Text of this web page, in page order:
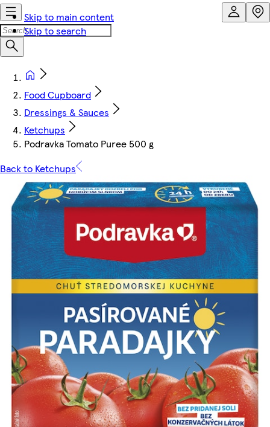
Skip to main content
Skip to search
Food Cupboard
Dressings & Sauces
Ketchups
Podravka Tomato Puree 500 g
Back to Ketchups